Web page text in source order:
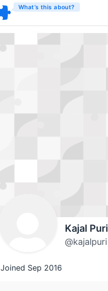
What’s this about?
Kajal Puri
@kajalpuri
Joined Sep 2016